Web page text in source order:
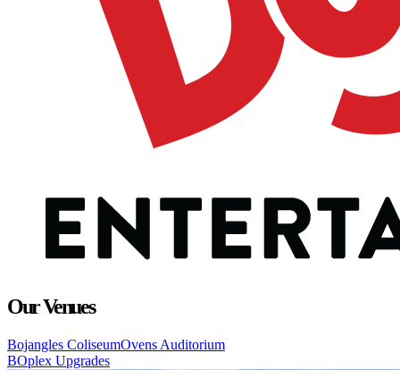
Our Venues
Bojangles ColiseumOvens Auditorium
BOplex Upgrades